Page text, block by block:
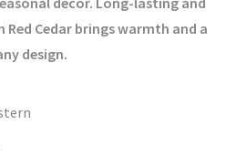
Cedar brings warmth and a
design.